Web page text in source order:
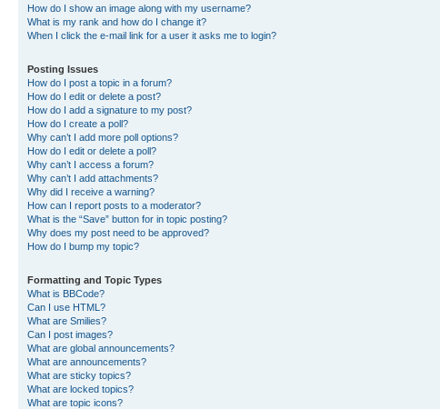
How do I show an image along with my username?
What is my rank and how do I change it?
When I click the e-mail link for a user it asks me to login?
Posting Issues
How do I post a topic in a forum?
How do I edit or delete a post?
How do I add a signature to my post?
How do I create a poll?
Why can’t I add more poll options?
How do I edit or delete a poll?
Why can’t I access a forum?
Why can’t I add attachments?
Why did I receive a warning?
How can I report posts to a moderator?
What is the “Save” button for in topic posting?
Why does my post need to be approved?
How do I bump my topic?
Formatting and Topic Types
What is BBCode?
Can I use HTML?
What are Smilies?
Can I post images?
What are global announcements?
What are announcements?
What are sticky topics?
What are locked topics?
What are topic icons?